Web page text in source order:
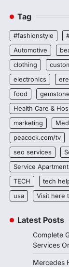
Tag
#fashionstyle
Automotive
clothing
electronics
food
Health Care &
marketing
peacock.com/tv
seo services
Service
TECH
tech
usa
Visit here
Latest Posts
Complete
Services
Mercedes